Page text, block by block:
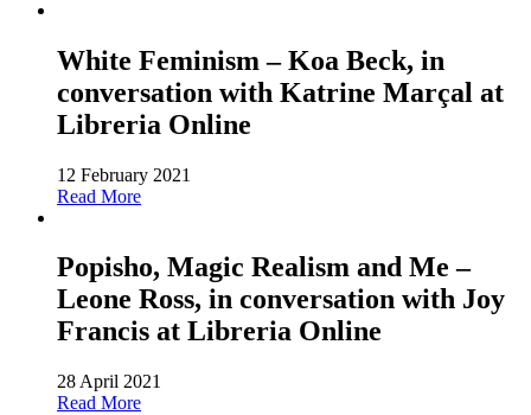
White Feminism – Koa Beck, in
conversation with Katrine Marçal at
Libreria Online
12 February 2021
Read More
Popisho, Magic Realism and Me –
Leone Ross, in conversation with Joy
Francis at Libreria Online
28 April 2021
Read More